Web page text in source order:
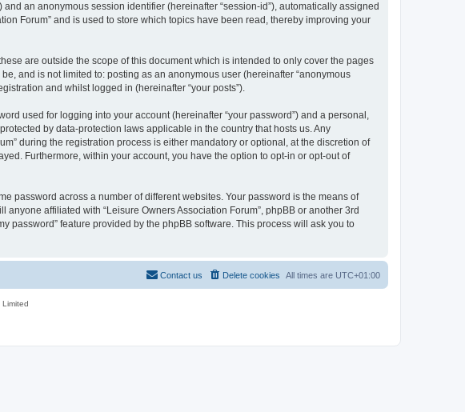
an anonymous session identifier (hereinafter “session-id”), automatically assigned
Forum” and is used to store which topics have been read, thereby improving your
are outside the scope of this document which is intended to only cover the pages
and is not limited to: posting as an anonymous user (hereinafter “anonymous
and whilst logged in (hereinafter “your posts”).
used for logging into your account (hereinafter “your password”) and a personal,
by data-protection laws applicable in the country that hosts us. Any
during the registration process is either mandatory or optional, at the discretion of
Furthermore, within your account, you have the option to opt-in or opt-out of
password across a number of different websites. Your password is the means of
affiliated with “Leisure Owners Association Forum”, phpBB or another 3rd
password” feature provided by the phpBB software. This process will ask you to
All times are UTC+01:00
Delete cookies
Contact us